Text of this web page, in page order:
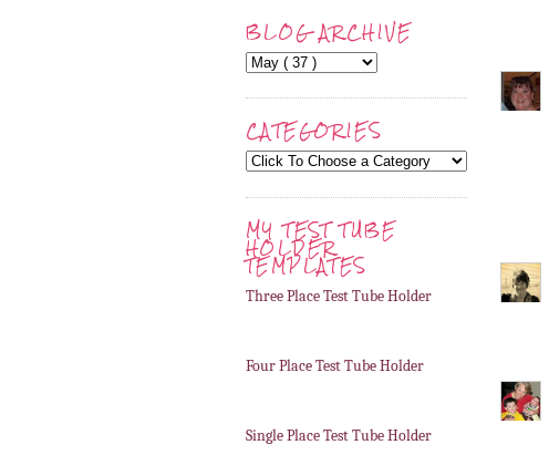
BLOG ARCHIVE
CATEGORIES
MY TEST TUBE
HOLDER
TEMPLATES
Three Place Test Tube Holder
Four Place Test Tube Holder
Single Place Test Tube Holder